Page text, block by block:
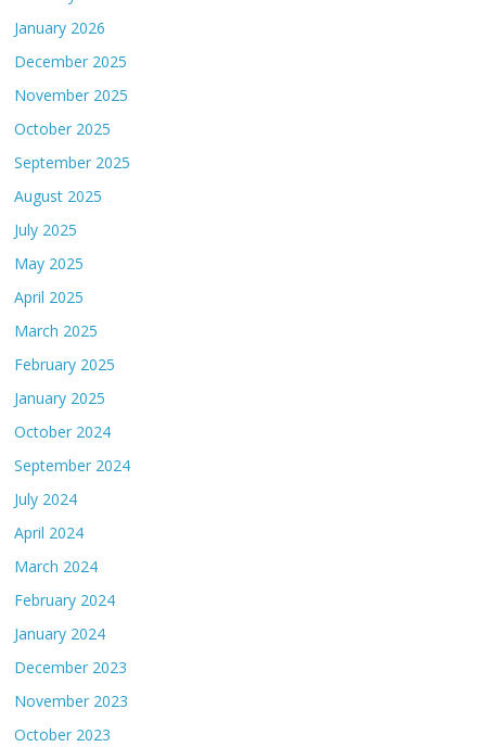
January 2026
December 2025
November 2025
October 2025
September 2025
August 2025
July 2025
May 2025
April 2025
March 2025
February 2025
January 2025
October 2024
September 2024
July 2024
April 2024
March 2024
February 2024
January 2024
December 2023
November 2023
October 2023